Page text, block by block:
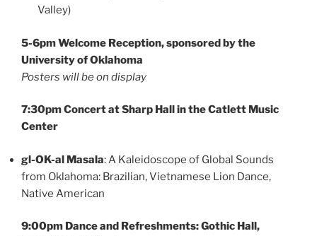
Valley)
5-6pm Welcome Reception, sponsored by the
University of Oklahoma
Posters will be on display
7:30pm Concert at Sharp Hall in the Catlett Music
Center
gl-OK-al Masala: A Kaleidoscope of Global Sounds
from Oklahoma: Brazilian, Vietnamese Lion Dance,
Native American
9:00pm Dance and Refreshments: Gothic Hall,